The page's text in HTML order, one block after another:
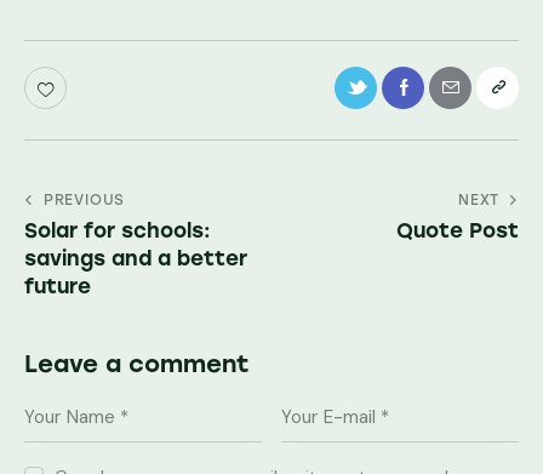
Navegação
de
artigos
PREVIOUS
Solar for schools:
savings and a better
future
NEXT
Quote Post
Leave a comment